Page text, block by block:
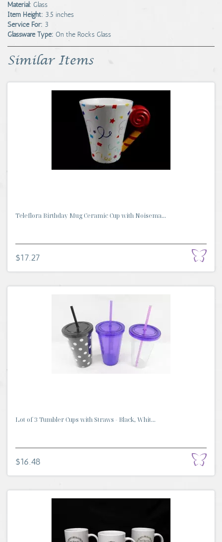
Material: Glass
Item Height: 3.5 inches
Service For: 3
Glassware Type: On the Rocks Glass
Similar Items
Teleflora Birthday Mug Ceramic Cup with Noisema...
$17.27
Lot of 3 Tumbler Cups with Straws - Black, Whit...
$16.48